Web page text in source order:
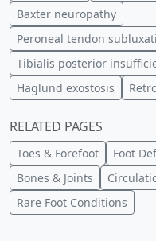
Baxter neuropathy
Peroneal tendon
Tibialis posterior
Haglund exostosis
RELATED PAGES
Toes & Forefoot Foot
Bones & Joints
Rare Foot Conditions